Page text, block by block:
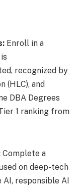
Enroll in a
recognized by
(HLC), and
DBA Degrees
1 ranking from
Complete a
on deep-tech
AI, responsible AI